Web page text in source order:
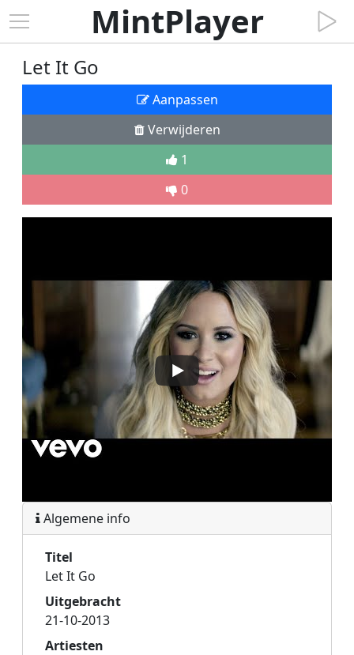
MintPlayer
Let It Go
Aanpassen
Verwijderen
1
0
Algemene info
Titel
Let It Go
Uitgebracht
21-10-2013
Artiesten